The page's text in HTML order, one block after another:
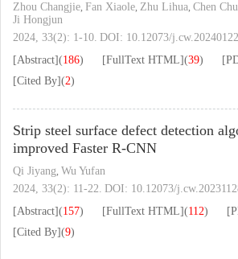
Zhou Changjie, Fan Xiaole, Zhu Lihua, Chen
Ji Hongjun
2024, 33(2): 1-10. DOI: 10.12073/
[Abstract](186) [FullText HTML](39)
[Cited By](2)
Strip steel surface defect detection
improved Faster R-CNN
Qi Jiyang, Wu Yufan
2024, 33(2): 11-22. DOI: 10.12073/
[Abstract](157) [FullText HTML](112)
[Cited By](9)